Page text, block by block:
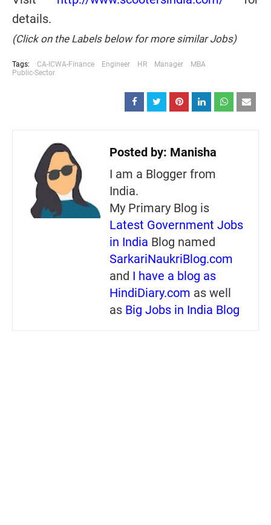
details.
(Click on the Labels below for more similar Jobs)
Tags: CA-ICWA-Finance Engineer HR Manager
MBA
Public-Sector
Posted by: Manisha
I am a Blogger from
India.
My Primary Blog is
Latest Government Jobs
in India Blog named
SarkariNaukriBlog.com
and I have a blog as
HindiDiary.com as well
as Big Jobs in India Blog